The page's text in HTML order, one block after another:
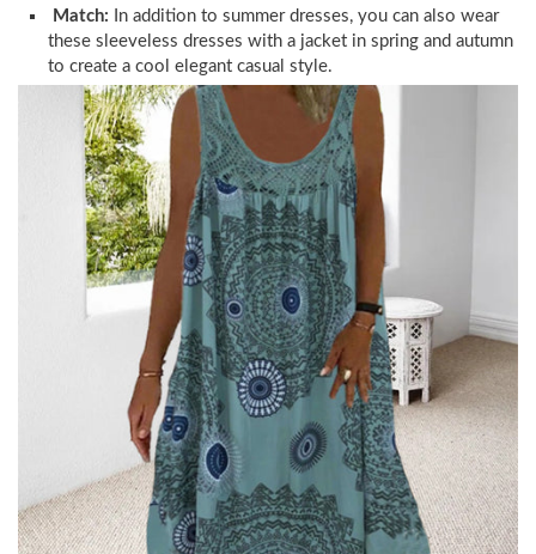
Match: In addition to summer dresses, you can also wear
these sleeveless dresses with a jacket in spring and autumn
to create a cool elegant casual style.